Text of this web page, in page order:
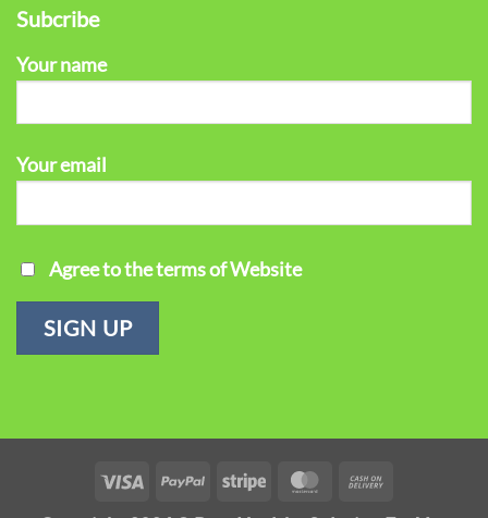
Subcribe
Your name
Your email
Agree to the terms of Website
Visa PayPalStripe MasterCard